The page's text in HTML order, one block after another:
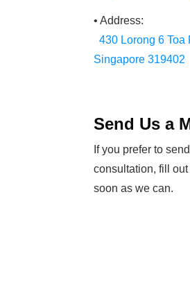
• Address:
430 Lorong 6 Toa
Singapore 319402
Send Us a
If you prefer to
consultation, fill
soon as we can.